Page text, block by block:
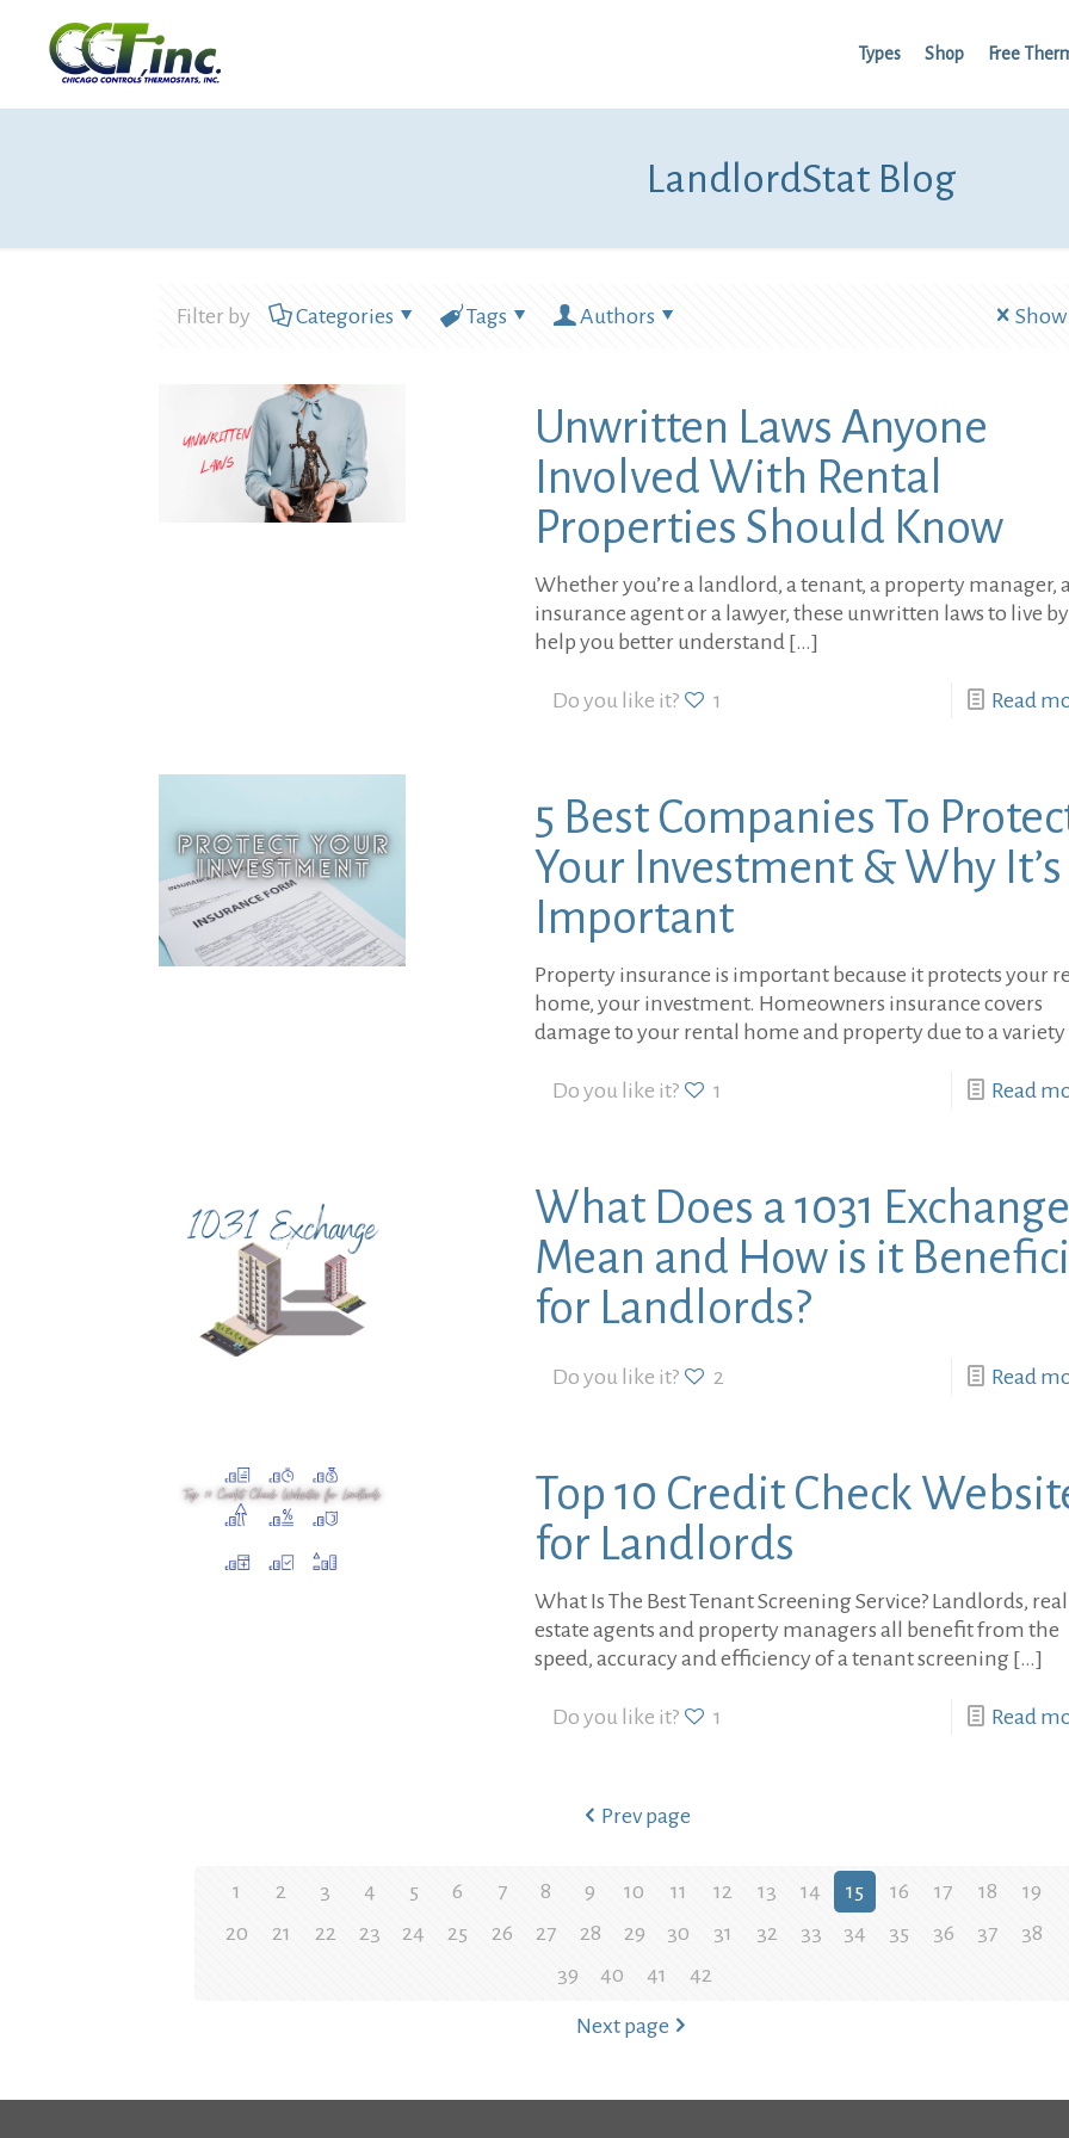
Types Shop Free
LandlordStat Blog
Filter by Categories Tags Authors
Unwritten Laws Anyone
Involved With Rental
Properties Should Know
Whether you’re a landlord, a tenant, a property manager,
insurance agent or a lawyer, these unwritten laws to live
help you better understand […]
Do you like it? 1 Read
5 Best Companies To
Your Investment & Why It’s
Important
Property insurance is important because it protects your
home, your investment. Homeowners insurance covers
damage to your rental home and property due to a variety
Do you like it? 1 Read
What Does a 1031
Mean and How is it
for Landlords?
Do you like it? 2 Read
Top 10 Credit Check
for Landlords
What Is The Best Tenant Screening Service? Landlords, real
estate agents and property managers all benefit from the
speed, accuracy and efficiency of a tenant screening […]
Do you like it? 1 Read
Prev page
1 2 3 4 5 6 7 8 9 10 11 12 13 14 15 16 17 18
19
20
21 22 23 24 25 26 27 28 29 30 31 32 33 34 35 36 37
38
39
40 41 42
Next page